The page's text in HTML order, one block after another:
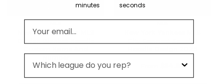
New York Yankees MLB
From$ 79.95 54.95
minutes seconds